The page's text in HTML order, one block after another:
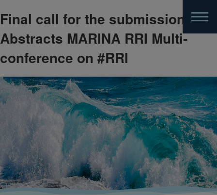
Skip
to
main
content
Final call for the submission of
Abstracts MARINA RRI Multi-
conference on #RRI